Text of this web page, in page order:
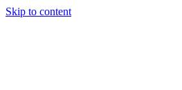
Skip to content